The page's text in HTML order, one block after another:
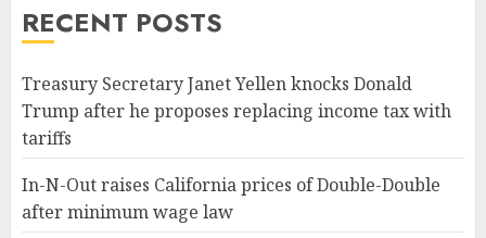
RECENT POSTS
Treasury Secretary Janet Yellen knocks Donald
Trump after he proposes replacing income tax with
tariffs
In-N-Out raises California prices of Double-Double
after minimum wage law